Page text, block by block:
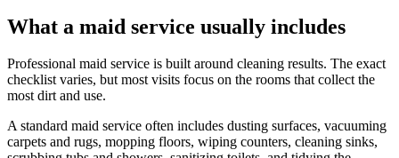
What a maid service usually includes
Professional maid service is built around cleaning results. The exact
checklist varies, but most visits focus on the rooms that collect the
most dirt and use.
A standard maid service often includes dusting surfaces, vacuuming
carpets and rugs, mopping floors, wiping counters, cleaning sinks,